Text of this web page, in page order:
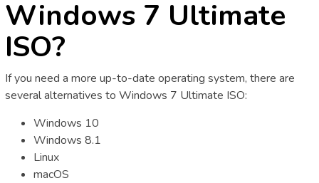
Windows 7 Ultimate
ISO?
If you need a more up-to-date operating system, there are
several alternatives to Windows 7 Ultimate ISO:
Windows 10
Windows 8.1
Linux
macOS